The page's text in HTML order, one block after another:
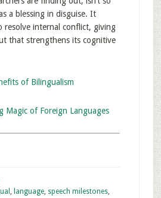
a blessing in disguise. It
resolve internal conflict, giving
that strengthens its cognitive
of Bilingualism
Magic of Foreign Languages
, language, speech milestones,